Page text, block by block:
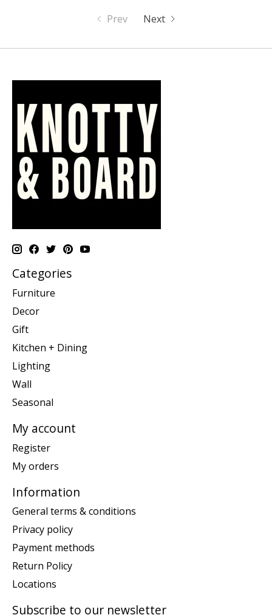
Prev Next
Categories
Furniture
Decor
Gift
Kitchen + Dining
Lighting
Wall
Seasonal
My account
Register
My orders
Information
General terms & conditions
Privacy policy
Payment methods
Return Policy
Locations
Subscribe to our newsletter